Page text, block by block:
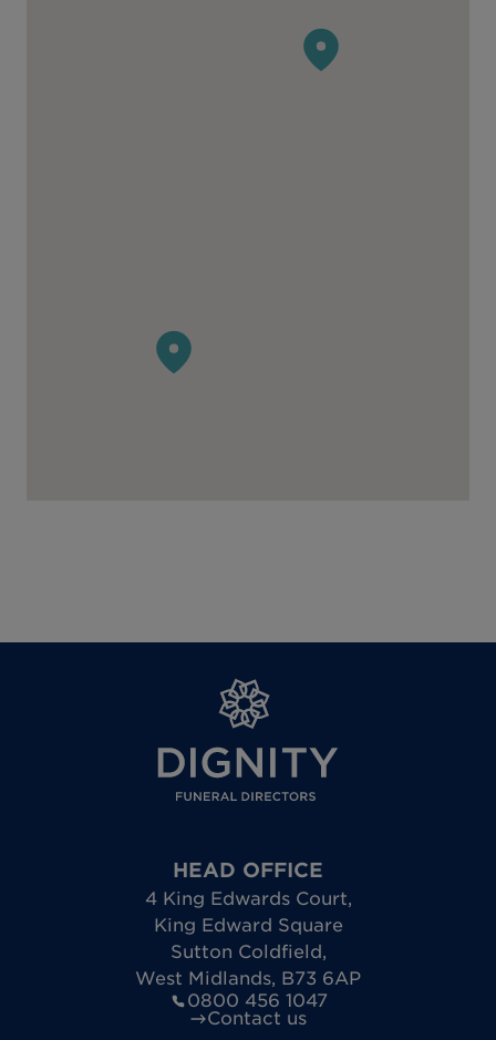
HEAD OFFICE
4 King Edwards Court,
King Edward Square
Sutton Coldfield,
West Midlands, B73 6AP
0800 456 1047
Contact us